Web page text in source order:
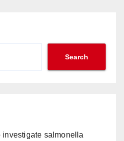
Search
salmonella